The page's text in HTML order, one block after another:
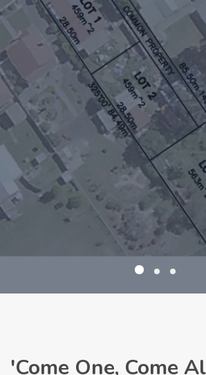
'Come One, Come